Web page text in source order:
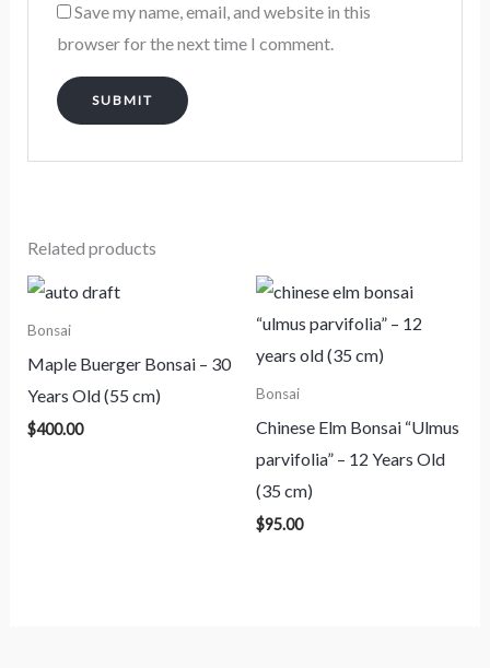
Save my name, email, and website in this
browser for the next time I comment.
Related products
Bonsai
Maple Buerger Bonsai – 30
Years Old (55 cm)
$400.00
Bonsai
Chinese Elm Bonsai “Ulmus
parvifolia” – 12 Years Old
(35 cm)
$95.00